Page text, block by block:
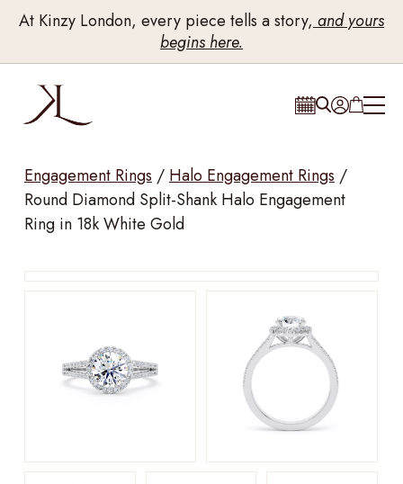
At Kinzy London, every piece tells a story, and yours
begins here.
Engagement Rings / Halo Engagement Rings /
Round Diamond Split-Shank Halo Engagement
Ring in 18k White Gold